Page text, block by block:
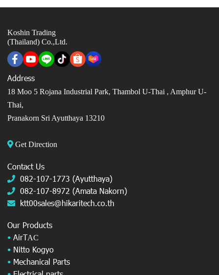
Koshin Trading
(Thailand) Co.,Ltd.
Address
18 Moo 5 Rojana Industrial Park, Thambol U-Thai , Amphur U-
Thai,
Pranakorn Sri Ayutthaya 13210
Get Direction
Contact Us
082-107-1773 (Ayutthaya)
082-107-8972 (Amata Nakorn)
ktt00sales@hikaritech.co.th
Our Products
• AirTAC
• Nitto Kogyo
• Mechanical Parts